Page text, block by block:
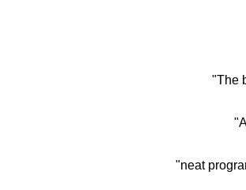
"The
"neat